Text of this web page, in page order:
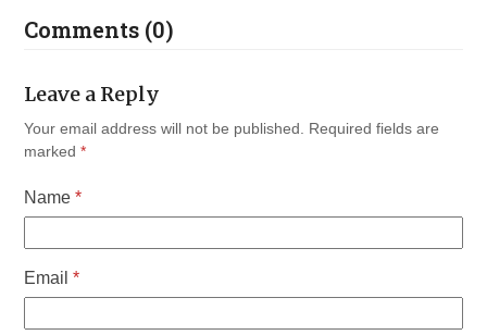
Comments (0)
Leave a Reply
Your email address will not be published. Required fields are
marked*
Name*
Email*